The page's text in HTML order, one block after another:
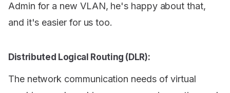
Admin for a new VLAN, he's happy about that,
and it's easier for us too.
Distributed Logical Routing (DLR):
The network communication needs of virtual